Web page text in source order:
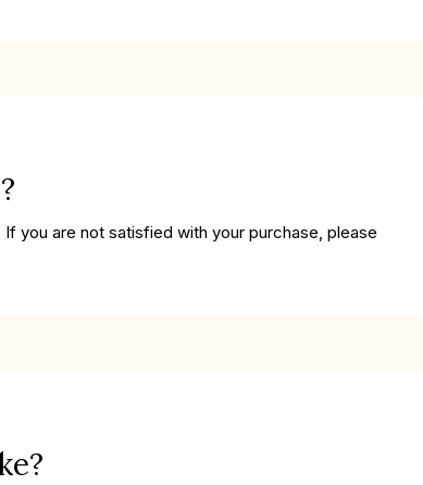
you are not satisfied with your purchase, please